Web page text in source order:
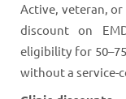
Active, veteran,
discount on
eligibility for
without a service-